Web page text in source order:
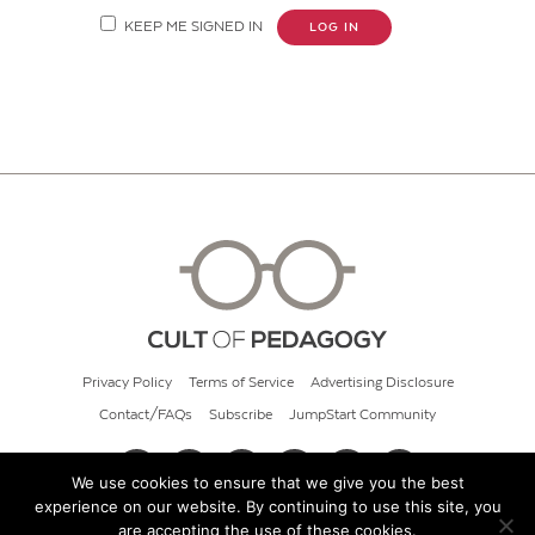
KEEP ME SIGNED IN LOG IN
Privacy Policy Terms of Service Advertising Disclosure
Contact/FAQs Subscribe JumpStart Community
© 2026 Cult of Pedagogy
We use cookies to ensure that we give you the best
experience on our website. By continuing to use this site, you
are accepting the use of these cookies.